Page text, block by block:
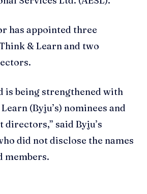
has appointed three
& Learn and two
is being strengthened with
(Byju’s) nominees and
said Byju’s
did not disclose the names
members.